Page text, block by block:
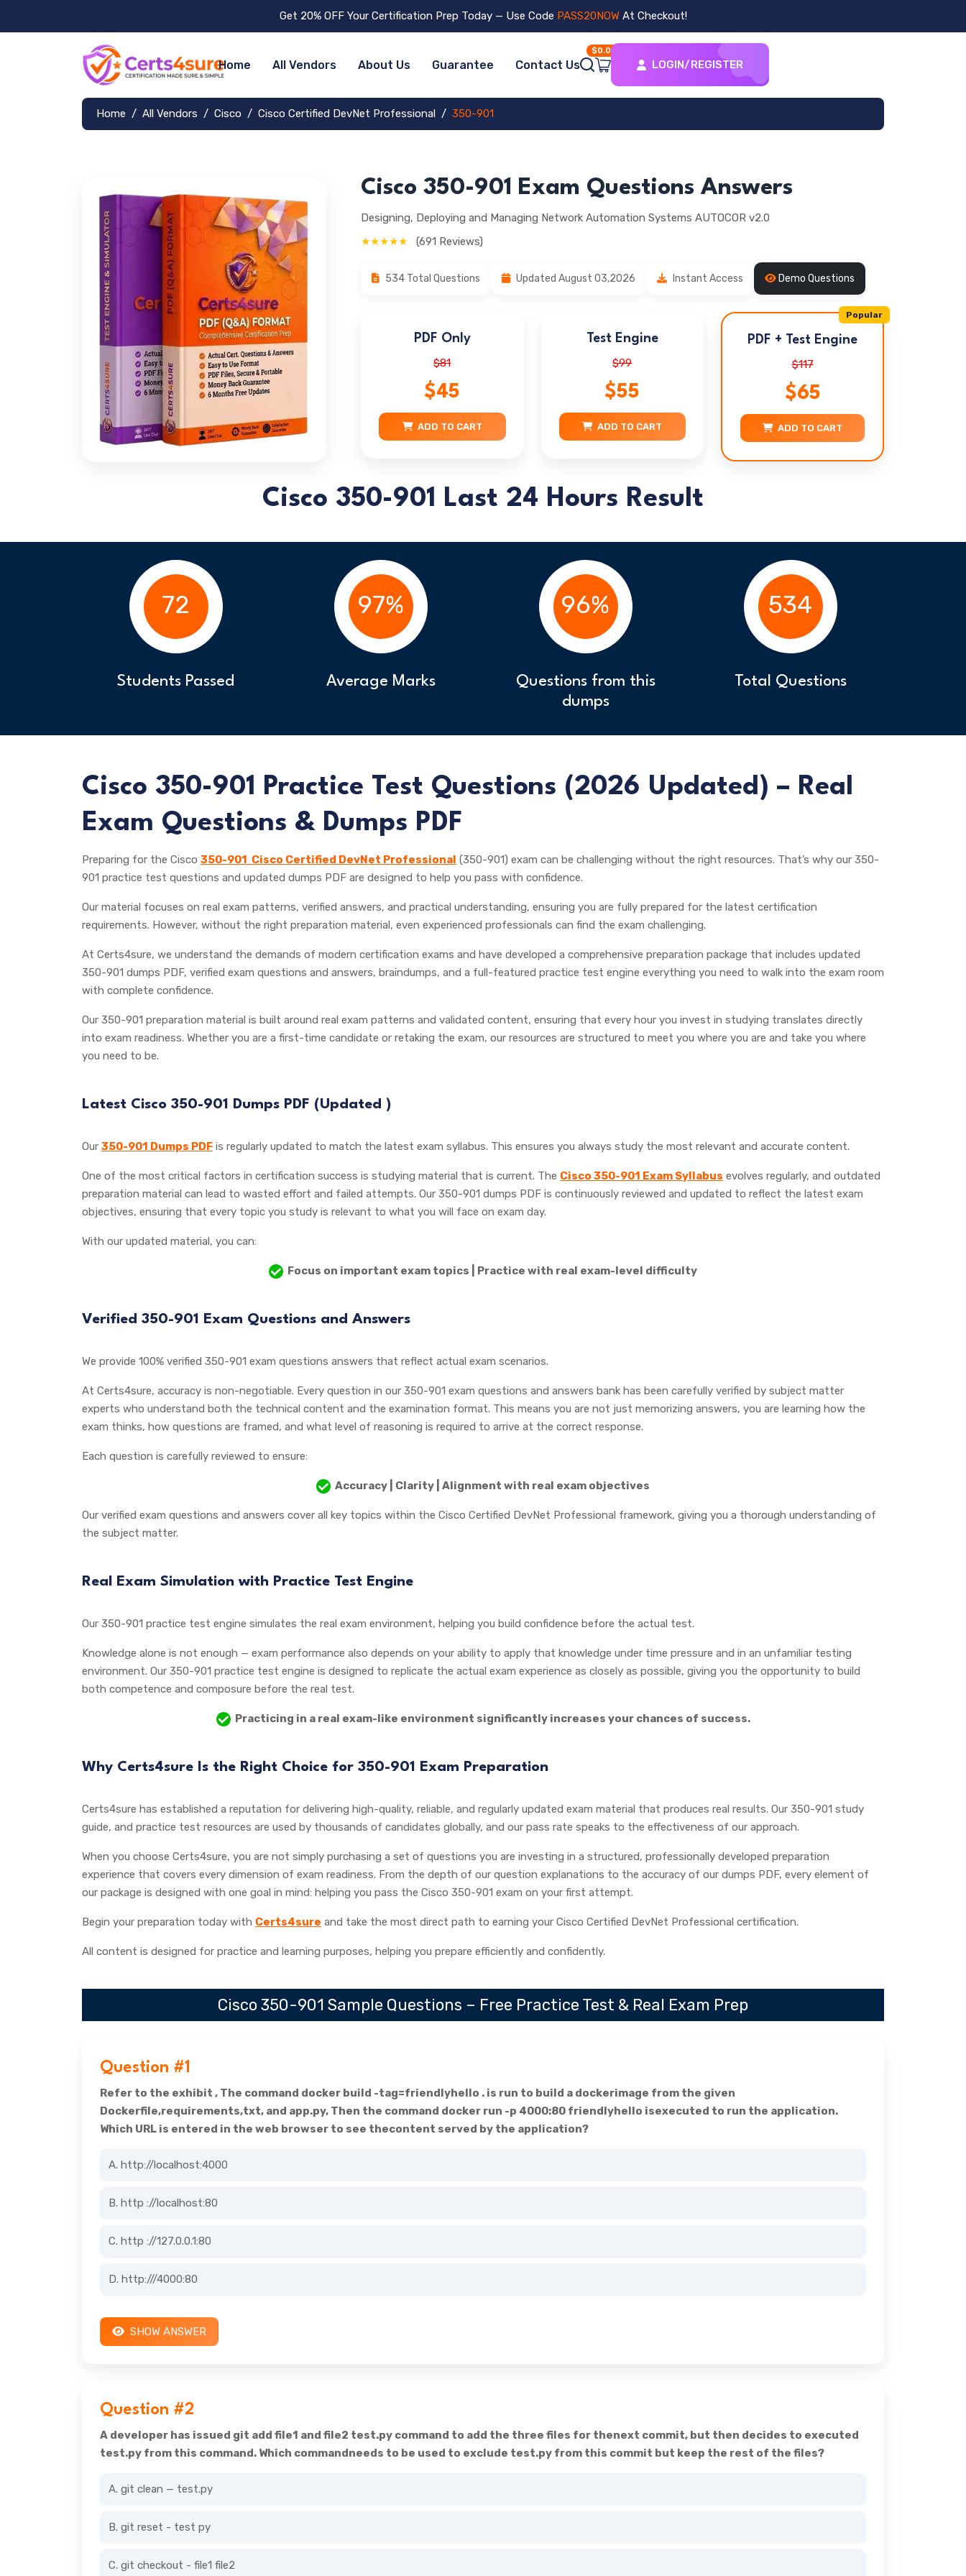
Get 20% OFF Your Certification Prep Today — Use Code PASS20NOWAt Checkout!
Home All Vendors About Us Guarantee Contact Us
$0.00
LOGIN/REGISTER
Home All Vendors Cisco Cisco Certified DevNet Professional 350-901
Cisco 350-901 Exam Questions Answers
Designing, Deploying and Managing Network Automation Systems AUTOCOR v2.0
★★★★★
(691 Reviews)
534 Total Questions Updated August 03,2026 Instant Access Demo Questions
PDF Only
$81
$45
ADD TO CART
Test Engine
$99
$55
ADD TO CART
Popular
PDF + Test Engine
$117
$65
ADD TO CART
Cisco 350-901 Last 24 Hours Result
72
Students Passed
97%
Average Marks
96%
Questions from this
dumps
534
Total Questions
Cisco 350-901 Practice Test Questions (2026 Updated) – Real
Exam Questions & Dumps PDF
Preparing for the Cisco 350-901 Cisco Certified DevNet Professional (350-901) exam can be challenging without the right resources. That’s why our 350-
901 practice test questions and updated dumps PDF are designed to help you pass with confidence.
Our material focuses on real exam patterns, verified answers, and practical understanding, ensuring you are fully prepared for the latest certification
requirements. However, without the right preparation material, even experienced professionals can find the exam challenging.
At Certs4sure, we understand the demands of modern certification exams and have developed a comprehensive preparation package that includes updated
350-901 dumps PDF, verified exam questions and answers, braindumps, and a full-featured practice test engine everything you need to walk into the exam room
with complete confidence.
Our 350-901 preparation material is built around real exam patterns and validated content, ensuring that every hour you invest in studying translates directly
into exam readiness. Whether you are a first-time candidate or retaking the exam, our resources are structured to meet you where you are and take you where
you need to be.
Latest Cisco 350-901 Dumps PDF (Updated )
Our 350-901 Dumps PDF is regularly updated to match the latest exam syllabus. This ensures you always study the most relevant and accurate content.
One of the most critical factors in certification success is studying material that is current. The Cisco 350-901 Exam Syllabus evolves regularly, and outdated
preparation material can lead to wasted effort and failed attempts. Our 350-901 dumps PDF is continuously reviewed and updated to reflect the latest exam
objectives, ensuring that every topic you study is relevant to what you will face on exam day.
With our updated material, you can:
Focus on important exam topics | Practice with real exam-level difficulty
Verified 350-901 Exam Questions and Answers
We provide 100% verified 350-901 exam questions answers that reflect actual exam scenarios.
At Certs4sure, accuracy is non-negotiable. Every question in our 350-901 exam questions and answers bank has been carefully verified by subject matter
experts who understand both the technical content and the examination format. This means you are not just memorizing answers, you are learning how the
exam thinks, how questions are framed, and what level of reasoning is required to arrive at the correct response.
Each question is carefully reviewed to ensure:
Accuracy | Clarity | Alignment with real exam objectives
Our verified exam questions and answers cover all key topics within the Cisco Certified DevNet Professional framework, giving you a thorough understanding of
the subject matter.
Real Exam Simulation with Practice Test Engine
Our 350-901 practice test engine simulates the real exam environment, helping you build confidence before the actual test.
Knowledge alone is not enough — exam performance also depends on your ability to apply that knowledge under time pressure and in an unfamiliar testing
environment. Our 350-901 practice test engine is designed to replicate the actual exam experience as closely as possible, giving you the opportunity to build
both competence and composure before the real test.
Practicing in a real exam-like environment significantly increases your chances of success.
Why Certs4sure Is the Right Choice for 350-901 Exam Preparation
Certs4sure has established a reputation for delivering high-quality, reliable, and regularly updated exam material that produces real results. Our 350-901 study
guide, and practice test resources are used by thousands of candidates globally, and our pass rate speaks to the effectiveness of our approach.
When you choose Certs4sure, you are not simply purchasing a set of questions you are investing in a structured, professionally developed preparation
experience that covers every dimension of exam readiness. From the depth of our question explanations to the accuracy of our dumps PDF, every element of
our package is designed with one goal in mind: helping you pass the Cisco 350-901 exam on your first attempt.
Begin your preparation today with Certs4sure and take the most direct path to earning your Cisco Certified DevNet Professional certification.
All content is designed for practice and learning purposes, helping you prepare efficiently and confidently.
Cisco 350-901 Sample Questions – Free Practice Test & Real Exam Prep
Question #1
Refer to the exhibit , The command docker build -tag=friendlyhello . is run to build a dockerimage from the given
Dockerfile,requirements,txt, and app.py, Then the command docker run -p 4000:80 friendlyhello isexecuted to run the application.
Which URL is entered in the web browser to see thecontent served by the application?
A. http://localhost:4000
B. http ://localhost:80
C. http ://127.0.0.1:80
D. http:///4000:80
SHOW ANSWER
Question #2
A developer has issued git add file1 and file2 test.py command to add the three files for thenext commit, but then decides to executed
test.py from this command. Which commandneeds to be used to exclude test.py from this commit but keep the rest of the files?
A. git clean — test.py
B. git reset - test py
C. git checkout - file1 file2